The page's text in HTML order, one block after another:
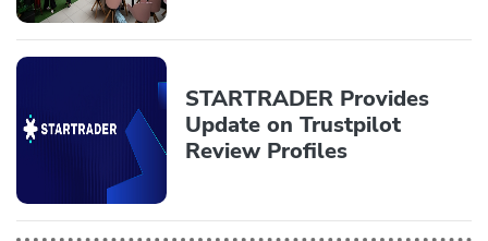
STARTRADER Provides
Update on Trustpilot
Review Profiles